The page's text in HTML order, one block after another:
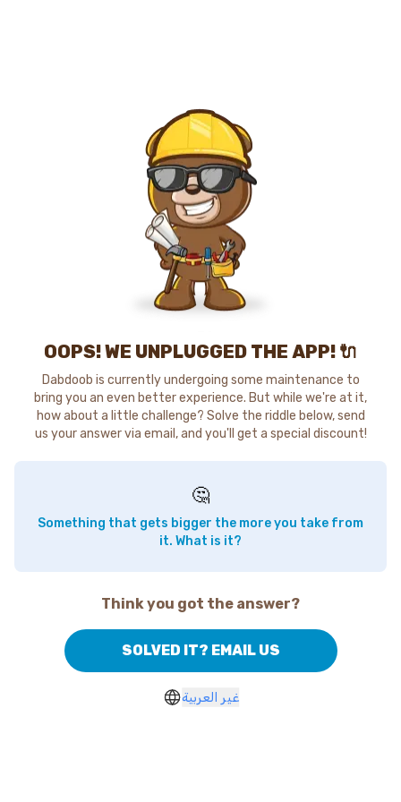
OOPS! WE UNPLUGGED THE APP! 🔌
Dabdoob is currently undergoing some maintenance to
bring you an even better experience. But while we're at it,
how about a little challenge? Solve the riddle below, send
us your answer via email, and you'll get a special discount!
🤔
Something that gets bigger the more you take from
it. What is it?
Think you got the answer?
SOLVED IT? EMAIL US
غير العربية